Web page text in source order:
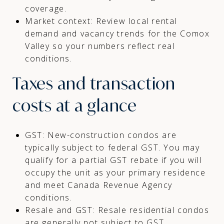
coverage.
Market context: Review local rental
demand and vacancy trends for the Comox
Valley so your numbers reflect real
conditions.
Taxes and transaction
costs at a glance
GST: New-construction condos are
typically subject to federal GST. You may
qualify for a partial GST rebate if you will
occupy the unit as your primary residence
and meet Canada Revenue Agency
conditions.
Resale and GST: Resale residential condos